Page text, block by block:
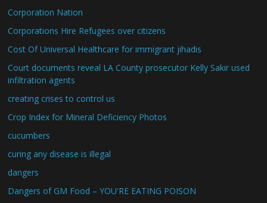
Corporation Nation
Corporations Hire Refugees over citizens
Cost Of Universal Healthcare for immigrant jihadis
Court documents reveal LA County prosecutor Kelly Sakir used
infiltration agents
creating crises to control us
Crop Index for Mineral Deficiency Photos
cucumbers
curing any disease is illegal
dangers
Dangers of GM Food – YOU'RE EATING POISON